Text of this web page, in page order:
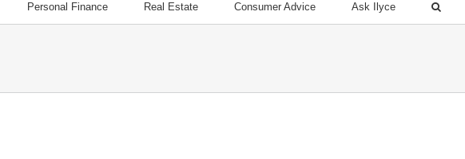
Personal Finance Real Estate Consumer Advice Ask Ilyce